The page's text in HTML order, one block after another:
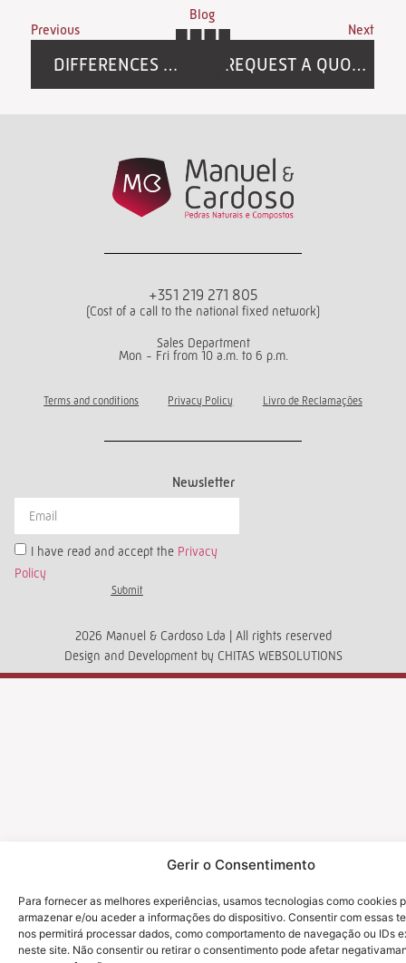
Gerir o Consentimento
Para fornecer as melhores experiências, usamos tecnologias como cookies
armazenar e/ou aceder a informações do dispositivo. Consentir com essas
nos permitirá processar dados, como comportamento de navegação ou IDs
neste site. Não consentir ou retirar o consentimento pode afetar
Previous
DIFFERENCES BETWEEN NATURAL AND SYNTHETIC STONE:
Next
REQUEST A QUOTE FOR NATURAL STONE
Blog
+351 219 271 805
(Cost of a call to the national fixed network)
Sales Department
Mon - Fri from 10 a.m. to 6 p.m.
Terms and conditions Privacy Policy Livro de Reclamações
Newsletter
I have read and accept the Privacy
Policy
Submit
2026 Manuel & Cardoso Lda | All rights reserved
Design and Development by CHITAS WEBSOLUTIONS